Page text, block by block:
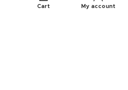
Cart My account